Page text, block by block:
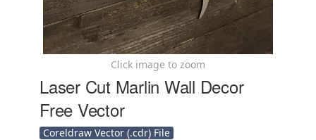
Click image to zoom
Laser Cut Marlin Wall Decor
Free Vector
Coreldraw Vector (.cdr) File